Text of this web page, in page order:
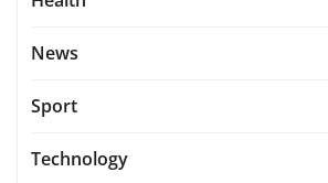
News
Sport
Technology